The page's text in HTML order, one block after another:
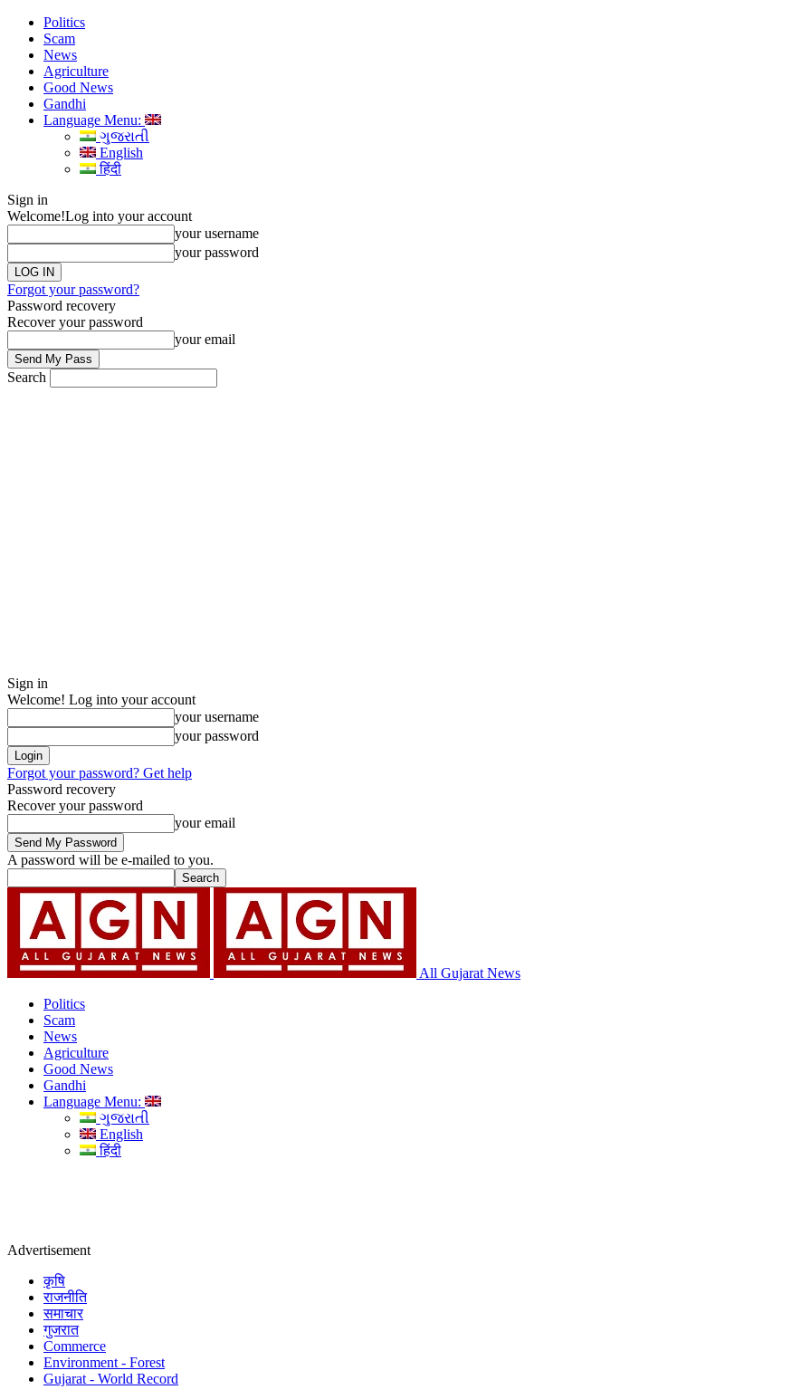
Politics
Scam
News
Agriculture
Good News
Gandhi
Language Menu:
ગુજરાતી
English
हिंदी
Sign in
Welcome!Log into your account
your username
your password
Forgot your password?
Password recovery
Recover your password
your email
Search
Sign in
Welcome! Log into your account
your username
your password
Forgot your password? Get help
Password recovery
Recover your password
your email
A password will be e-mailed to you.
All Gujarat News
Politics
Scam
News
Agriculture
Good News
Gandhi
Language Menu:
ગુજરાતી
English
हिंदी
Advertisement
कृषि
राजनीति
समाचार
गुजरात
Commerce
Environment - Forest
Gujarat - World Record